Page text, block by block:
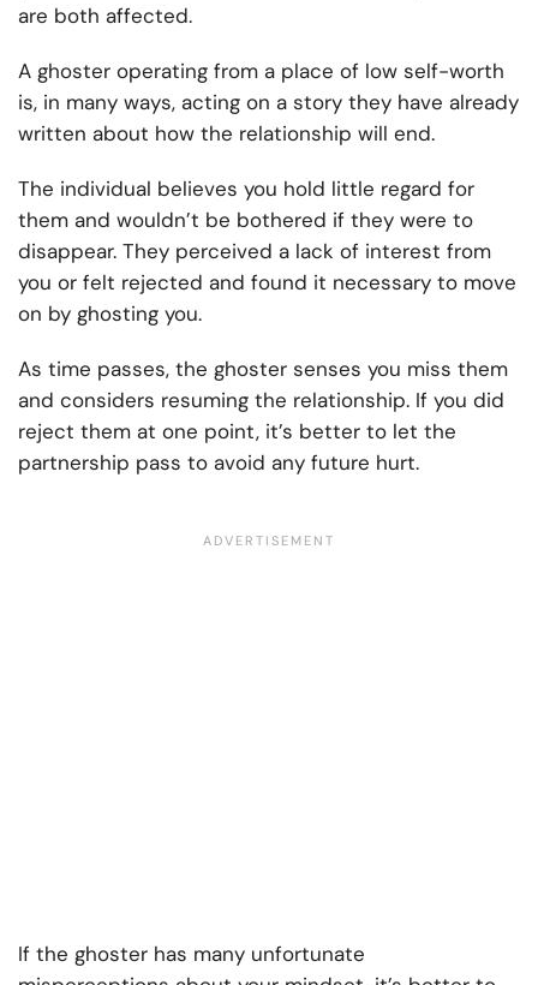
are both affected.
A ghoster operating from a place of low self-worth
is, in many ways, acting on a story they have already
written about how the relationship will end.
The individual believes you hold little regard for
them and wouldn’t be bothered if they were to
disappear. They perceived a lack of interest from
you or felt rejected and found it necessary to move
on by ghosting you.
As time passes, the ghoster senses you miss them
and considers resuming the relationship. If you did
reject them at one point, it’s better to let the
partnership pass to avoid any future hurt.
If the ghoster has many unfortunate